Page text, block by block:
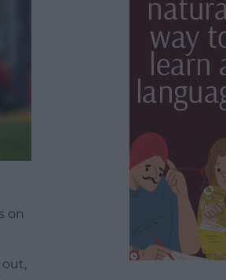
on
out,